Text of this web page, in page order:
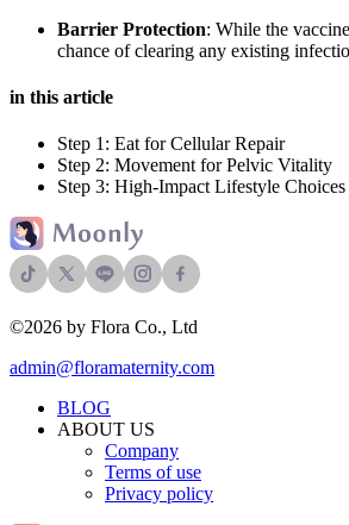
Barrier Protection: While the
chance of clearing any existing
in this article
Step 1: Eat for Cellular Repair
Step 2: Movement for Pelvic Vitality
Step 3: High-Impact Lifestyle Choices
©2026 by Flora Co., Ltd
admin@floramaternity.com
BLOG
ABOUT US
Company
Terms of use
Privacy policy